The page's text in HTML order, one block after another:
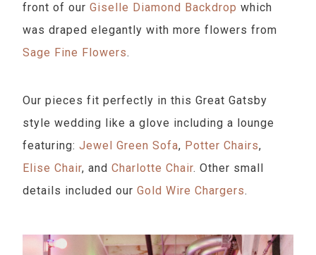
front of ourGiselle Diamond Backdrop which
was draped elegantly with more flowers from
Sage Fine Flowers.
Our pieces fit perfectly in this Great Gatsby
style wedding like a glove including a lounge
featuring:Jewel Green Sofa, Potter Chairs,
Elise Chair, andCharlotte Chair. Other small
details included ourGold Wire Chargers.